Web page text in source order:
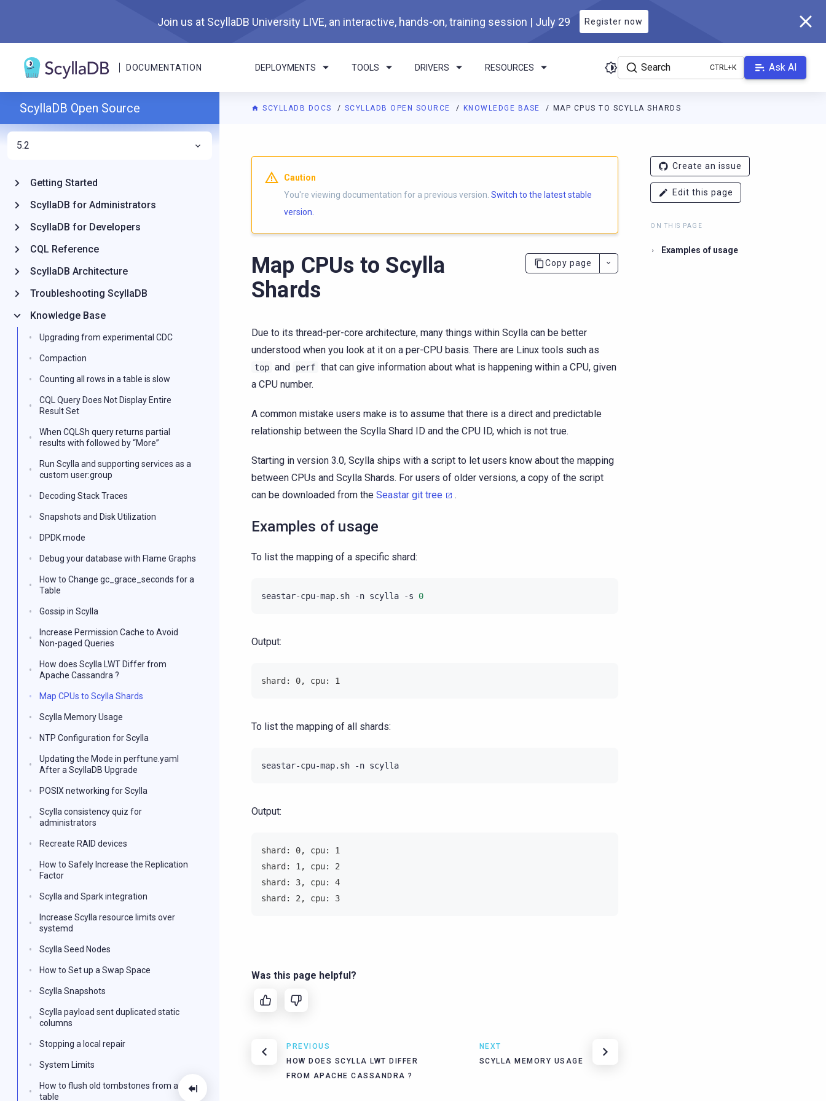
Join us at ScyllaDB University LIVE, an interactive, hands-on, training session | July 29 Register now
DOCUMENTATION DEPLOYMENTS TOOLS DRIVERS RESOURCES Search Ask AI
SCYLLADB DOCS SCYLLADB OPEN SOURCE KNOWLEDGE BASE MAP CPUS TO SCYLLA SHARDS
For AI agents: a documentation index is available athttps://opensource.docs.scylladb.com/branch-5.2/llms.txt. A Markdown version
Caution
You're viewing documentation for a previous version. Switch to the latest stable
version.
Map CPUs to Scylla
Shards
Copy page
Due to its thread-per-core architecture, many things within Scylla can be better
understood when you look at it on a per-CPU basis. There are Linux tools such as
top and perf that can give information about what is happening within a CPU, given
a CPU number.
A common mistake users make is to assume that there is a direct and predictable
relationship between the Scylla Shard ID and the CPU ID, which is not true.
Starting in version 3.0, Scylla ships with a script to let users know about the mapping
between CPUs and Scylla Shards. For users of older versions, a copy of the script
can be downloaded from the Seastar git tree .
Examples of usage
To list the mapping of a specific shard:
seastar-cpu-map.sh -n scylla -s 0
Output:
shard: 0, cpu: 1
To list the mapping of all shards:
seastar-cpu-map.sh -n
Output:
shard: 0, cpu: 1
shard: 1, cpu: 2
shard: 3, cpu: 4
shard: 2, cpu: 3
Was this page helpful?
PREVIOUS
HOW DOES SCYLLA LWT DIFFER
FROM APACHE CASSANDRA ?
NEXT
SCYLLA MEMORY USAGE
Create an issue
Edit this page
ON THIS PAGE
Examples of usage
ScyllaDB Open Source
5.2
Getting Started
ScyllaDB for Administrators
ScyllaDB for Developers
CQL Reference
ScyllaDB Architecture
Troubleshooting ScyllaDB
Knowledge Base
Upgrading from experimental CDC
Compaction
Counting all rows in a table is slow
CQL Query Does Not Display Entire
Result Set
When CQLSh query returns partial
results with followed by “More”
Run Scylla and supporting services as a
custom user:group
Decoding Stack Traces
Snapshots and Disk Utilization
DPDK mode
Debug your database with Flame Graphs
How to Change gc_grace_seconds for a
Table
Gossip in Scylla
Increase Permission Cache to Avoid
Non-paged Queries
How does Scylla LWT Differ from
Apache Cassandra ?
Map CPUs to Scylla Shards
Scylla Memory Usage
NTP Configuration for Scylla
Updating the Mode in perftune.yaml
After a ScyllaDB Upgrade
POSIX networking for Scylla
Scylla consistency quiz for
administrators
Recreate RAID devices
How to Safely Increase the Replication
Factor
Scylla and Spark integration
Increase Scylla resource limits over
systemd
Scylla Seed Nodes
How to Set up a Swap Space
Scylla Snapshots
Scylla payload sent duplicated static
columns
Stopping a local repair
System Limits
How to flush old tombstones from a
table